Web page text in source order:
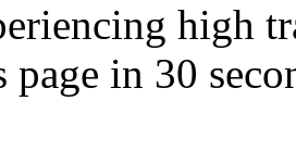
high
page in 30